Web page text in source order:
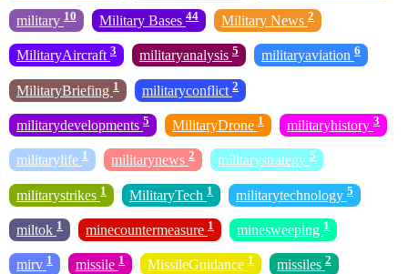
military 10 Military Bases 44 Military News 2
MilitaryAircraft 3 militaryanalysis 5 militaryaviation 6
MilitaryBriefing 1 militaryconflict 2
militarydevelopments 5 MilitaryDrone 1 militaryhistory 3
militarylife 1 militarynews 2 militarystrategy 5
militarystrikes 1 MilitaryTech 1 militarytechnology 5
miltok 1 minecountermeasure 1 minesweeping 1
mirv 1 missile 1 MissileGuidance 1 missiles 2